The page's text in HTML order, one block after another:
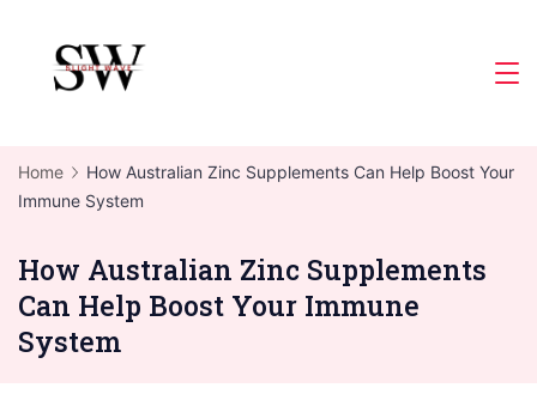
content
Home
How Australian Zinc Supplements Can Help Boost Your
Immune System
How Australian Zinc Supplements
Can Help Boost Your Immune
System